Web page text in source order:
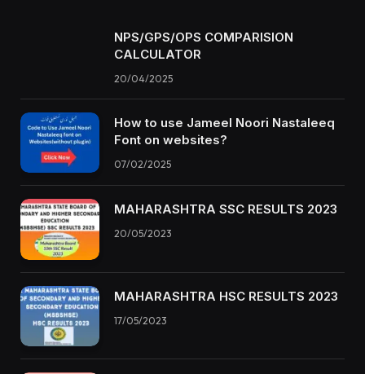
NPS/GPS/OPS COMPARISION
CALCULATOR
20/04/2025
How to use Jameel Noori Nastaleeq
Font on websites?
07/02/2025
MAHARASHTRA SSC RESULTS 2023
20/05/2023
MAHARASHTRA HSC RESULTS 2023
17/05/2023